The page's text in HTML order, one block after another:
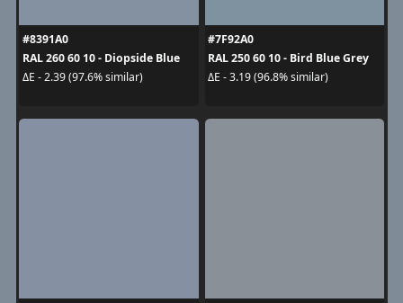
#8391A0
RAL 260 60 10 - Diopside Blue
ΔE - 2.39 (97.6% similar)
#7F92A0
RAL 250 60 10 - Bird Blue Grey
ΔE - 3.19 (96.8% similar)